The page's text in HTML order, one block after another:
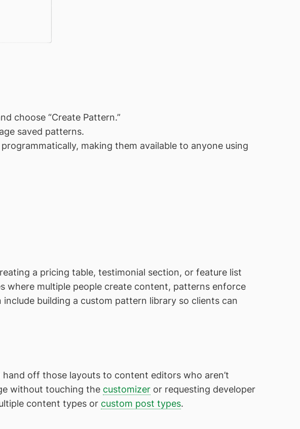
choose “Create Pattern.”
saved patterns.
making them available to anyone using
a pricing table, testimonial section, or feature list
where multiple people create content, patterns enforce
include building a custom pattern library so clients can
off those layouts to content editors who aren’t
without touching the customizer or requesting developer
content types or custom post types.